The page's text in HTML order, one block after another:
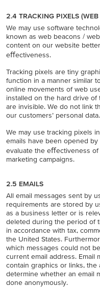
2.4 TRACKING PIXELS
We may use software
known as web beacons /
content on our website
eﬀectiveness.
Tracking pixels are tiny
function in a manner similar
online movements of web
installed on the hard drive of
are invisible. We do not link
our customers’ personal data.
We may use tracking pixels
emails have been opened
evaluate the eﬀectiveness
marketing campaigns.
2.5 EMAILS
All email messages sent by
requirements are stored by
as a business letter or is
deleted during the period of
in accordance with tax,
the United States.
which messages could not
current email address. Email
contain graphics or links,
determine whether an email
done anonymously.